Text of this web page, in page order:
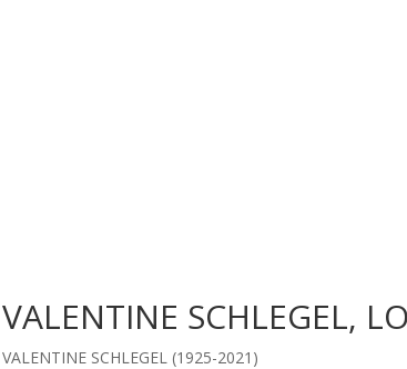
VALENTINE SCHLEGEL,
VALENTINE SCHLEGEL (1925-2021)